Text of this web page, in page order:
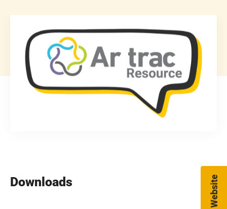
Downloads